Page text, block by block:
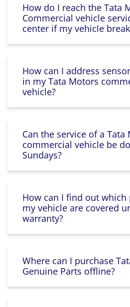
How do I reach the Tata
Commercial vehicle
center if my vehicle
How can I address
in my Tata Motors
vehicle?
Can the service of a Tata
commercial vehicle be
Sundays?
How can I find out which
my vehicle are covered
warranty?
Where can I purchase
Genuine Parts offline?